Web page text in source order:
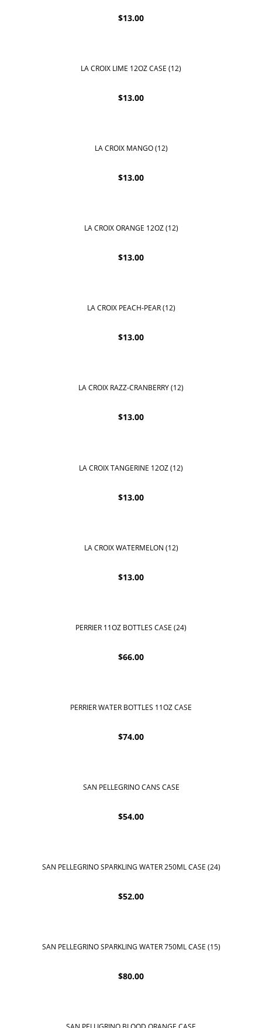
$13.00
LA CROIX LIME 12OZ CASE (12)
$13.00
LA CROIX MANGO (12)
$13.00
LA CROIX ORANGE 12OZ (12)
$13.00
LA CROIX PEACH-PEAR (12)
$13.00
LA CROIX RAZZ-CRANBERRY (12)
$13.00
LA CROIX TANGERINE 12OZ (12)
$13.00
LA CROIX WATERMELON (12)
$13.00
PERRIER 11OZ BOTTLES CASE (24)
$66.00
PERRIER WATER BOTTLES 11OZ CASE
$74.00
SAN PELLEGRINO CANS CASE
$54.00
SAN PELLEGRINO SPARKLING WATER 250ML CASE (24)
$52.00
SAN PELLEGRINO SPARKLING WATER 750ML CASE (15)
$80.00